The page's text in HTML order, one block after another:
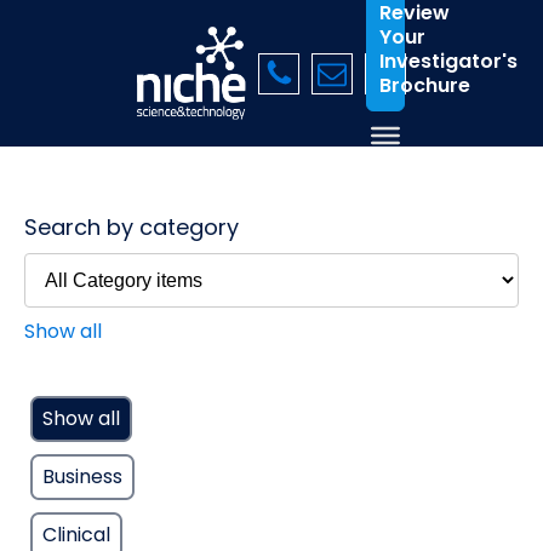
Review
Your
Investigator's
Brochure
Search by category
Show all
Show all
Business
Clinical